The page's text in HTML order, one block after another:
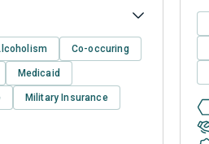
Co-occuring
Medicaid
Military Insurance